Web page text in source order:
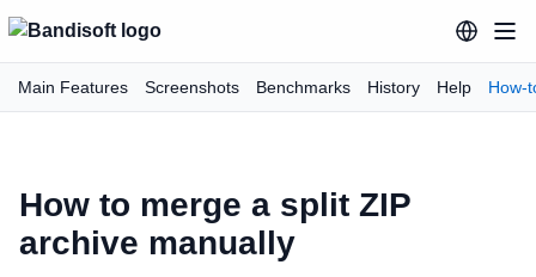
Main Features Screenshots Benchmarks History Help How-
How to merge a split ZIP
archive manually